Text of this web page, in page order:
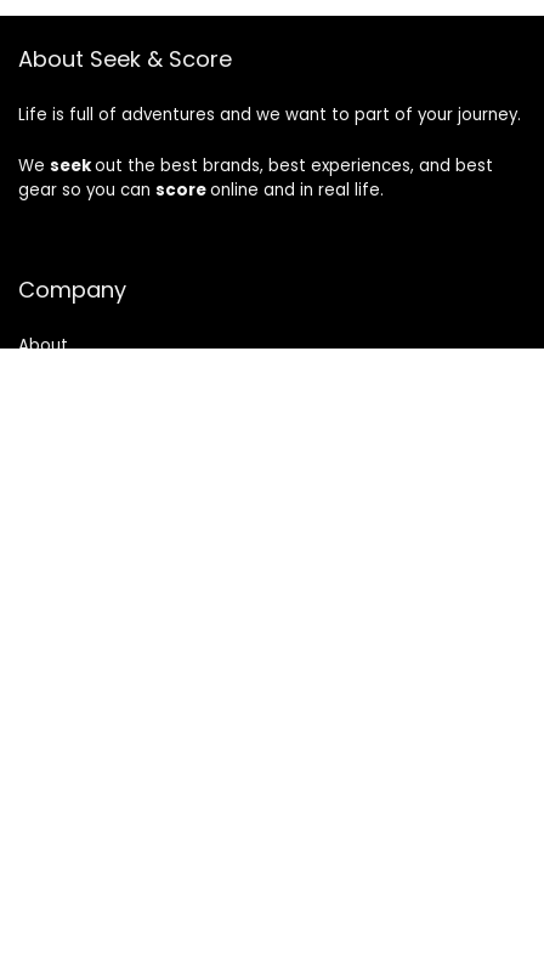
About Seek & Score
Life is full of adventures and we want to part of your journey.
We seekout the best brands, best experiences, and best
gear so you can scoreonline and in real life.
Company
About